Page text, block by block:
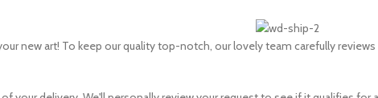
new art! To keep our quality top-notch, our lovely team carefully